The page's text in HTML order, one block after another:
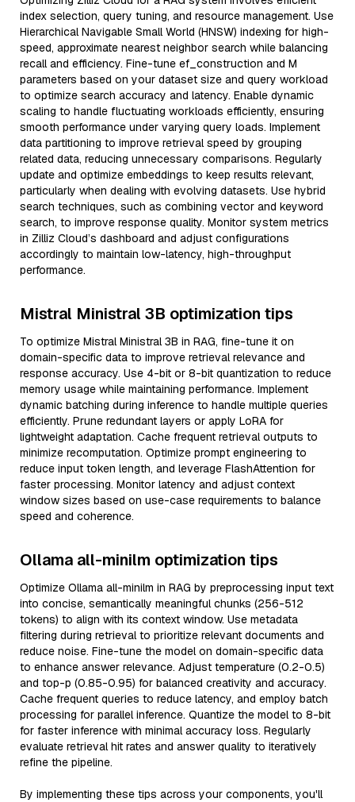
index selection, query tuning, and resource management. Use
Hierarchical Navigable Small World (HNSW) indexing for high-
speed, approximate nearest neighbor search while balancing
recall and efficiency. Fine-tune ef_construction and M
parameters based on your dataset size and query workload
to optimize search accuracy and latency. Enable dynamic
scaling to handle fluctuating workloads efficiently, ensuring
smooth performance under varying query loads. Implement
data partitioning to improve retrieval speed by grouping
related data, reducing unnecessary comparisons. Regularly
update and optimize embeddings to keep results relevant,
particularly when dealing with evolving datasets. Use hybrid
search techniques, such as combining vector and keyword
search, to improve response quality. Monitor system metrics
in Zilliz Cloud’s dashboard and adjust configurations
accordingly to maintain low-latency, high-throughput
performance.
Mistral Ministral 3B optimization tips
To optimize Mistral Ministral 3B in RAG, fine-tune it on
domain-specific data to improve retrieval relevance and
response accuracy. Use 4-bit or 8-bit quantization to reduce
memory usage while maintaining performance. Implement
dynamic batching during inference to handle multiple queries
efficiently. Prune redundant layers or apply LoRA for
lightweight adaptation. Cache frequent retrieval outputs to
minimize recomputation. Optimize prompt engineering to
reduce input token length, and leverage FlashAttention for
faster processing. Monitor latency and adjust context
window sizes based on use-case requirements to balance
speed and coherence.
Ollama all-minilm optimization tips
Optimize Ollama all-minilm in RAG by preprocessing input text
into concise, semantically meaningful chunks (256-512
tokens) to align with its context window. Use metadata
filtering during retrieval to prioritize relevant documents and
reduce noise. Fine-tune the model on domain-specific data
to enhance answer relevance. Adjust temperature (0.2-0.5)
and top-p (0.85-0.95) for balanced creativity and accuracy.
Cache frequent queries to reduce latency, and employ batch
processing for parallel inference. Quantize the model to 8-bit
for faster inference with minimal accuracy loss. Regularly
evaluate retrieval hit rates and answer quality to iteratively
refine the pipeline.
By implementing these tips across your components, you'll